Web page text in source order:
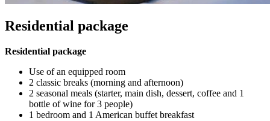
Residential package
Residential package
Use of an equipped room
2 classic breaks (morning and afternoon)
2 seasonal meals (starter, main dish, dessert, coffee and 1
bottle of wine for 3 people)
1 bedroom and 1 American buffet breakfast